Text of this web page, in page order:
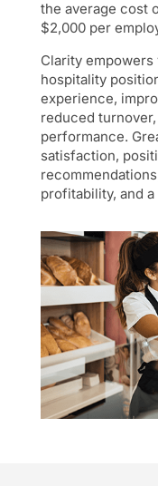
the average cost
$2,000 per
Clarity
hospitality
experience,
reduced
performance.
satisfaction,
profitability, and